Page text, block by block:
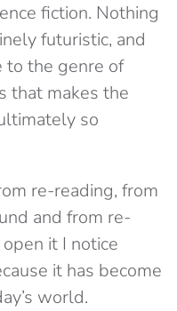
fiction. Nothing
futuristic, and
to the genre of
that makes the
so
re-reading, from
and from re-
it I notice
it has become
world.